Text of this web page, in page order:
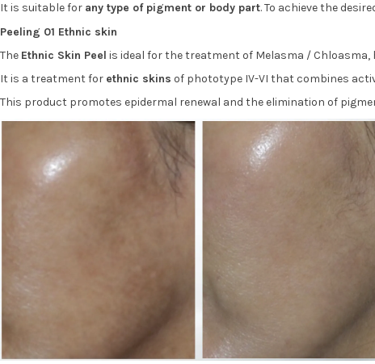
It is suitable for any type of pigment or body part. To achieve the
Peeling 01 Ethnic skin
The Ethnic Skin Peel is ideal for the treatment of Melasma /
It is a treatment for ethnic skins of phototype IV-VI that combines
This product promotes epidermal renewal and the elimination of